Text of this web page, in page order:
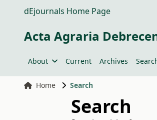
dEjournals Home Page
Acta Agraria
About Current Archives
Home Search
Search